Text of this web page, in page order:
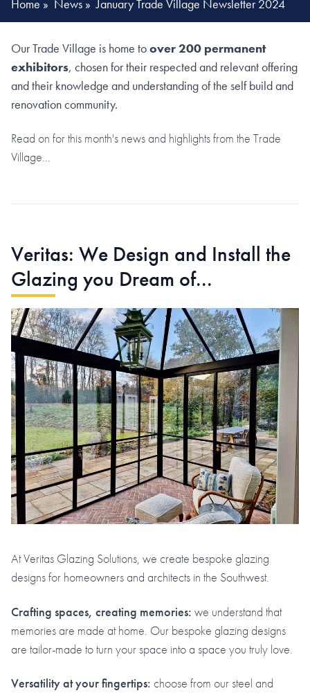
Home » News » January Trade Village Newsletter 2024
Our Trade Village is home toover 200 permanent
exhibitors, chosen for their respected and relevant offering
and their knowledge and understanding of the self build and
renovation community.
Read on for this month's news and highlights from the Trade
Village...
Veritas: We Design and Install the
Glazing you Dream of...
At Veritas Glazing Solutions, we create bespoke glazing
designs for homeowners and architects in the Southwest.
Crafting spaces, creating memories: we understand that
memories are made at home. Our bespoke glazing designs
are tailor-made to turn your space into a space you truly love.
Versatility at your fingertips: choose from our steel and